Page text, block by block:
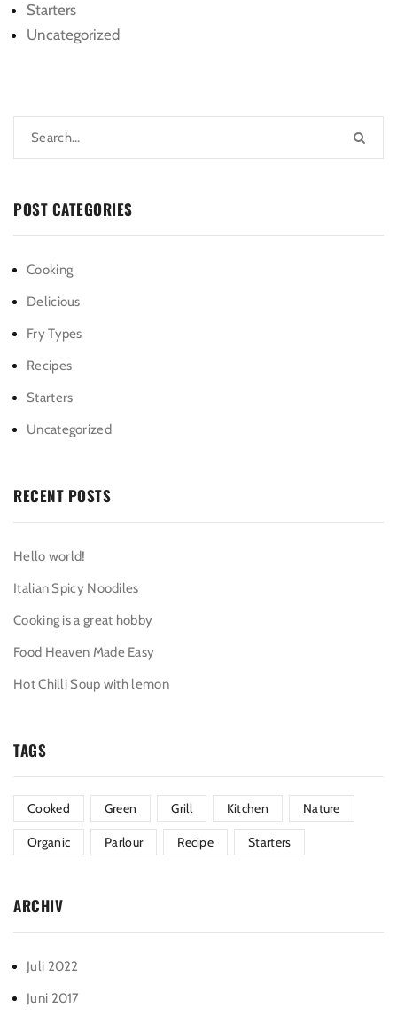
Starters
Uncategorized
POST CATEGORIES
Cooking
Delicious
Fry Types
Recipes
Starters
Uncategorized
RECENT POSTS
Hello world!
Italian Spicy Noodiles
Cooking is a great hobby
Food Heaven Made Easy
Hot Chilli Soup with lemon
TAGS
Cooked Green Grill Kitchen Nature
Organic Parlour Recipe Starters
ARCHIV
Juli 2022
Juni 2017